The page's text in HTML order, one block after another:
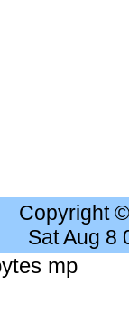
Copyright
Sat Aug 8
mp